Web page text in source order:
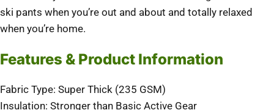
ski pants when you’re out and about and totally relaxed
when you’re home.
Features & Product Information
Fabric Type: Super Thick (235 GSM)
Insulation: Stronger than Basic Active Gear